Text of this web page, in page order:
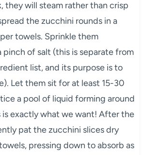
they will steam rather than crisp
the zucchini rounds in a
towels. Sprinkle them
pinch of salt (this is separate from
list, and its purpose is to
Let them sit for at least 15-30
a pool of liquid forming around
is exactly what we want! After the
pat the zucchini slices dry
pressing down to absorb as